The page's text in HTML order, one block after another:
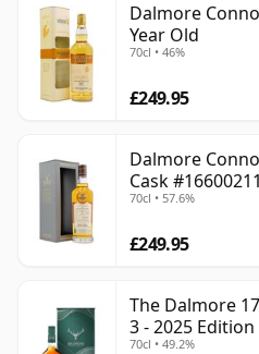
Dalmore
Year Old
70cl • 46%
£249.95
Dalmore
Cask
70cl • 57.6%
£249.95
The Dalmore
3 - 2025 Edition
70cl • 49.2%